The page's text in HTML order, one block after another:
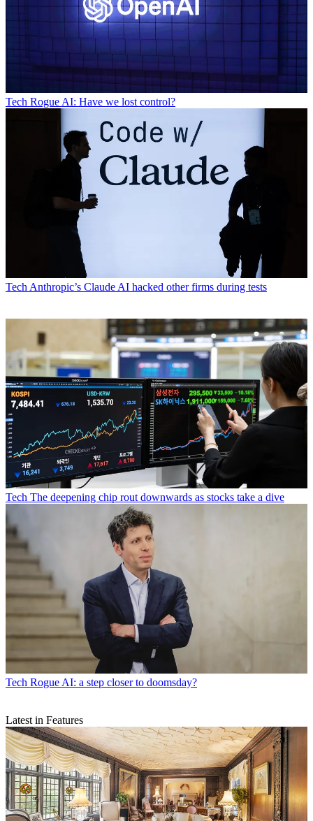
Tech Rogue AI: Have we lost control?
TechAnthropic’s Claude AI hacked other firms during tests
Tech The deepening chip rout downwards as stocks take a dive
Tech Rogue AI: a step closer to doomsday?
Latest in Features